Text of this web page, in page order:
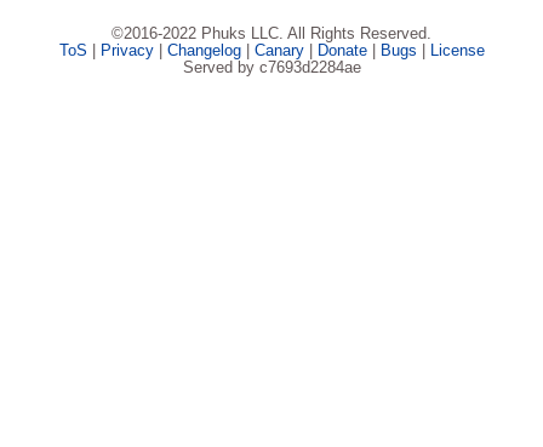
©2016-2022 Phuks LLC. All Rights Reserved.
ToS
Privacy| Changelog| Canary| Donate| Bugs
License
Served by c7693d2284ae